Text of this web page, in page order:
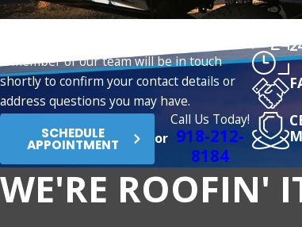
A member of our team will be in touch
shortly to confirm your contact details or
address questions you may have.
SCHEDULE
APPOINTMENT or
Call Us Today!
918-212-
8184
WE'RE ROOFIN'